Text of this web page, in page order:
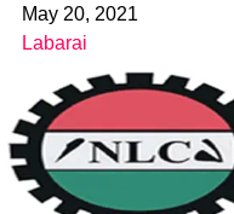
DateMay 20, 2021
In relation to
Labarai